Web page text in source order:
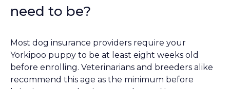
need to be?
Most dog insurance providers require your
Yorkipoo puppy to be at least eight weeks old
before enrolling. Veterinarians and breeders alike
recommend this age as the minimum before